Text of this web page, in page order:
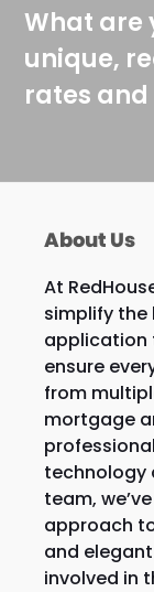
What are
unique,
rates and
About Us
At
simplify the
application
ensure
from
mortgage
technology
team,
approach
and
involved in